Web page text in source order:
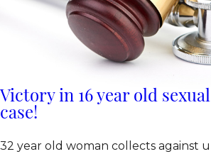
Victory in 16 year old
case!
32 year old woman collects against